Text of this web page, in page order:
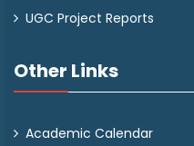
UGC Project Reports
Other Links
Academic Calendar